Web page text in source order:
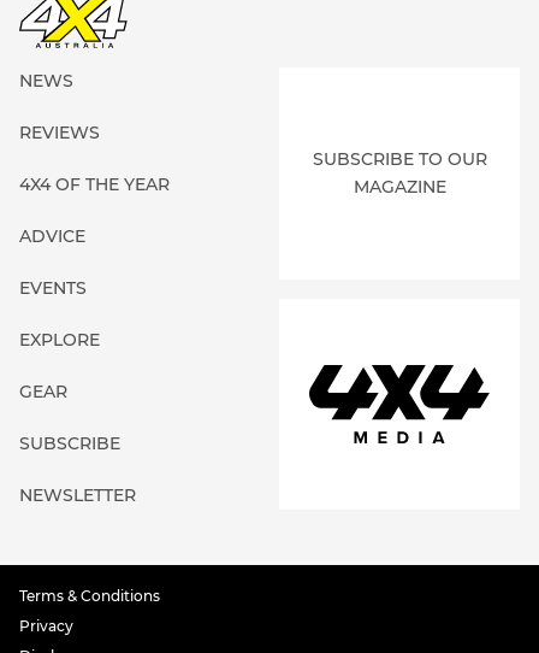
NEWS
REVIEWS
4X4 OF THE YEAR
ADVICE
EVENTS
EXPLORE
GEAR
SUBSCRIBE
NEWSLETTER
SUBSCRIBE TO OUR
MAGAZINE
Terms & Conditions
Privacy